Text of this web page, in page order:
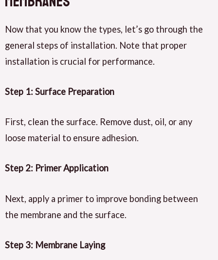
Now that you know the types, let’s go through the
general steps of installation. Note that proper
installation is crucial for performance.
Step 1: Surface Preparation
First, clean the surface. Remove dust, oil, or any
loose material to ensure adhesion.
Step 2: Primer Application
Next, apply a primer to improve bonding between
the membrane and the surface.
Step 3: Membrane Laying